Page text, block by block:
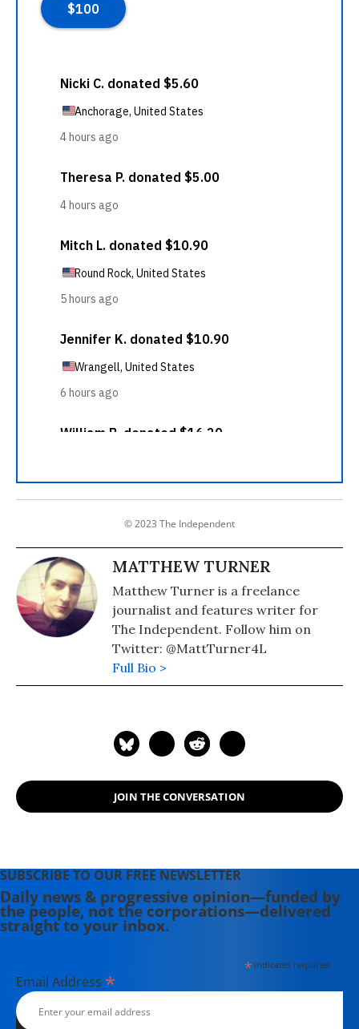
© 2023 The Independent
MATTHEW TURNER
Matthew Turner is a freelance
journalist and features writer for
The Independent. Follow him on
Twitter: @MattTurner4L
Full Bio >
JOIN THE CONVERSATION
SUBSCRIBE TO OUR FREE NEWSLETTER
Daily news & progressive opinion—funded by
the people, not the corporations—delivered
straight to your inbox.
*indicates required
Email Address *